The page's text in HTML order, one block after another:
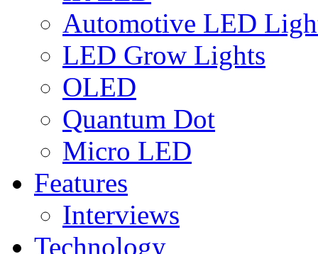
Automotive LED
LED Grow Lights
OLED
Quantum Dot
Micro LED
Features
Interviews
Technology